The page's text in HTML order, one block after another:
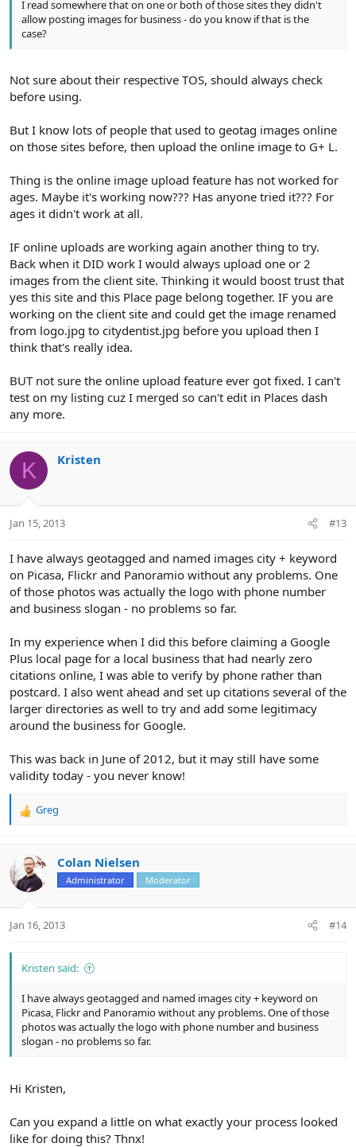
I read somewhere that on one or both of those sites they didn't
allow posting images for business - do you know if that is the
case?
Not sure about their respective TOS, should always check
before using.
But I know lots of people that used to geotag images online
on those sites before, then upload the online image to G+ L.
Thing is the online image upload feature has not worked for
ages. Maybe it's working now??? Has anyone tried it??? For
ages it didn't work at all.
IF online uploads are working again another thing to try.
Back when it DID work I would always upload one or 2
images from the client site. Thinking it would boost trust that
yes this site and this Place page belong together. IF you are
working on the client site and could get the image renamed
from logo.jpg to citydentist.jpg before you upload then I
think that's really idea.
BUT not sure the online upload feature ever got fixed. I can't
test on my listing cuz I merged so can't edit in Places dash
any more.
K Kristen
Jan 15, 2013 #13
I have always geotagged and named images city + keyword
on Picasa, Flickr and Panoramio without any problems. One
of those photos was actually the logo with phone number
and business slogan - no problems so far.
In my experience when I did this before claiming a Google
Plus local page for a local business that had nearly zero
citations online, I was able to verify by phone rather than
postcard. I also went ahead and set up citations several of the
larger directories as well to try and add some legitimacy
around the business for Google.
This was back in June of 2012, but it may still have some
validity today - you never know!
R
t
i
s
Greg
Colan Nielsen
Administrator Moderator
Jan 16, 2013 #14
Kristen said:
I have always geotagged and named images city + keyword on
Picasa, Flickr and Panoramio without any problems. One of those
photos was actually the logo with phone number and business
slogan - no problems so far.
Hi Kristen,
Can you expand a little on what exactly your process looked
like for doing this? Thnx!